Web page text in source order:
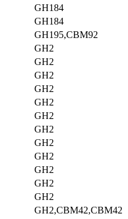
GH184
GH184
GH195,CBM92
GH2
GH2
GH2
GH2
GH2
GH2
GH2
GH2
GH2
GH2
GH2
GH2
GH2,CBM42,CBM42